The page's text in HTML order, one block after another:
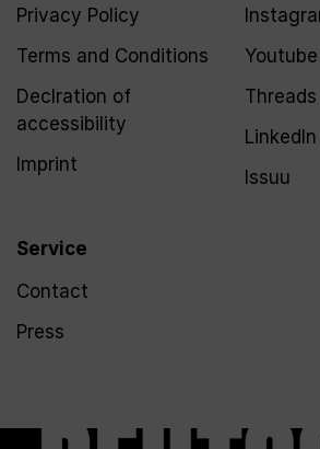
Privacy Policy
Terms and Conditions
Declration of
accessibility
Imprint
Service
Contact
Press
Youtube
Threads
LinkedIn
Issuu